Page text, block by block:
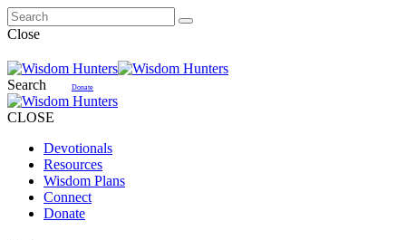
Close
Search Donate
CLOSE
Devotionals
Resources
Wisdom Plans
Connect
Donate